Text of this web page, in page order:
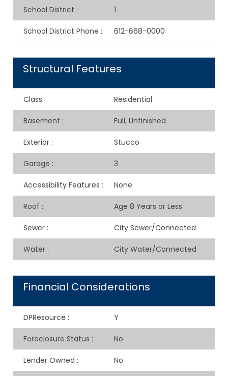
School District : 1
School District Phone : 612-668-0000
Structural Features
Class : Residential
Basement : Full, Unfinished
Exterior : Stucco
Garage : 3
Accessibility Features : None
Roof : Age 8 Years or Less
Sewer : City Sewer/Connected
Water : City Water/Connected
Financial Considerations
DPResource : Y
Foreclosure Status : No
Lender Owned : No